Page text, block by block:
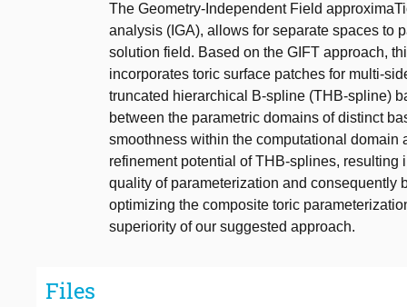
The Geometry-Independent Field
analysis (IGA), allows for separate spaces to
solution field. Based on the GIFT approach,
incorporates toric surface patches for multi-
truncated hierarchical B-spline (THB-spline)
between the parametric domains of distinct
smoothness within the computational
refinement potential of THB-splines,
quality of parameterization and consequently
optimizing the composite toric
superiority of our suggested approach.
Files